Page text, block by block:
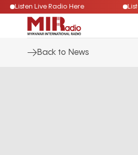
Listen Live Radio Here
Back to News